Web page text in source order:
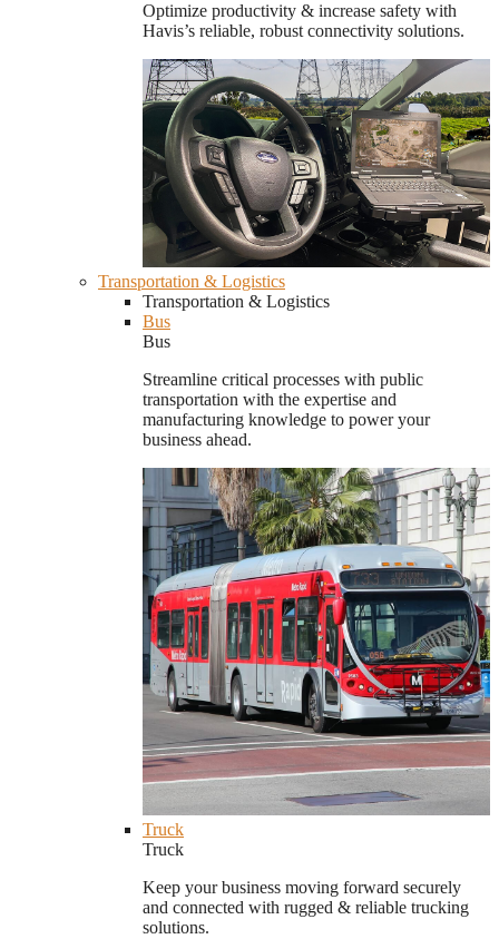
Optimize productivity & increase safety with
Havis’s reliable, robust connectivity solutions.
Transportation & Logistics
Transportation & Logistics
Bus
Bus
Streamline critical processes with public
transportation with the expertise and
manufacturing knowledge to power your
business ahead.
Truck
Truck
Keep your business moving forward securely
and connected with rugged & reliable trucking
solutions.